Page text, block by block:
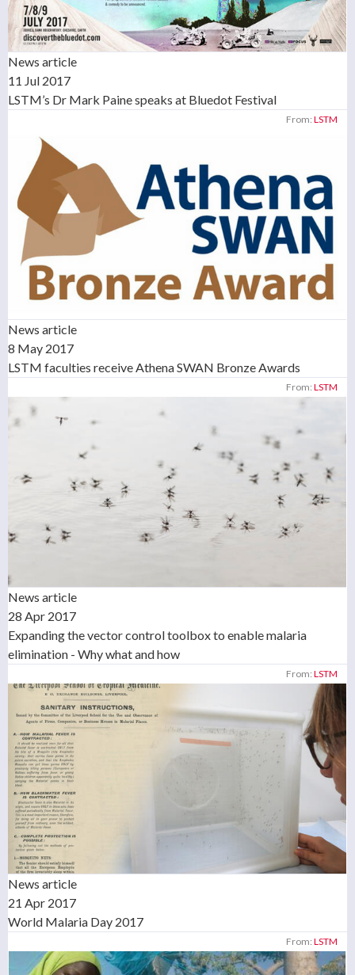
News article
11 Jul 2017
LSTM’s Dr Mark Paine speaks at Bluedot Festival
From: LSTM
News article
8 May 2017
LSTM faculties receive Athena SWAN Bronze Awards
From: LSTM
News article
28 Apr 2017
Expanding the vector control toolbox to enable malaria
elimination - Why what and how
From: LSTM
News article
21 Apr 2017
World Malaria Day 2017
From: LSTM